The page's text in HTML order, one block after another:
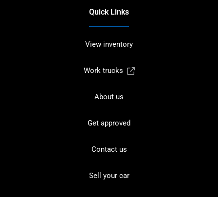
Quick Links
View inventory
Work trucks
About us
Get approved
Contact us
Sell your car